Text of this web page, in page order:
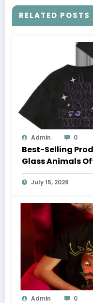
RELATED POSTS
Admin 0
Best-Selling
Glass Animals
July 15, 2026
Admin 0